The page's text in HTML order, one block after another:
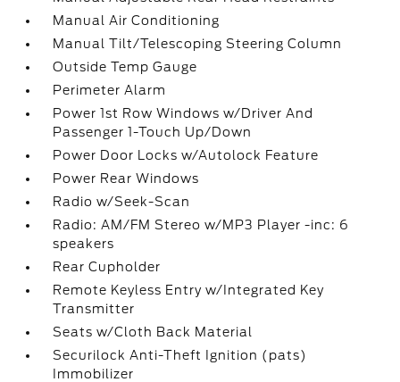
Manual Air Conditioning
Manual Tilt/Telescoping Steering Column
Outside Temp Gauge
Perimeter Alarm
Power 1st Row Windows w/Driver And
Passenger 1-Touch Up/Down
Power Door Locks w/Autolock Feature
Power Rear Windows
Radio w/Seek-Scan
Radio: AM/FM Stereo w/MP3 Player -inc: 6
speakers
Rear Cupholder
Remote Keyless Entry w/Integrated Key
Transmitter
Seats w/Cloth Back Material
Securilock Anti-Theft Ignition (pats)
Immobilizer